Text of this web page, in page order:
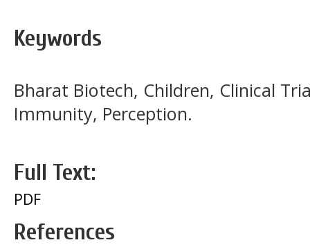
Keywords
Bharat Biotech, Children, Clinical
Immunity, Perception.
Full Text:
PDF
References